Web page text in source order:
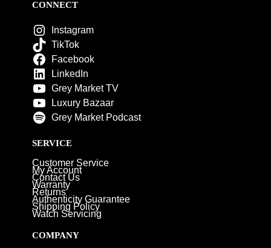
CONNECT
Instagram
TikTok
Facebook
LinkedIn
Grey Market TV
Luxury Bazaar
Grey Market Podcast
SERVICE
Customer Service
My Account
Contact Us
Warranty
Returns
Authenticity Guarantee
Shipping Policy
Watch Servicing
COMPANY